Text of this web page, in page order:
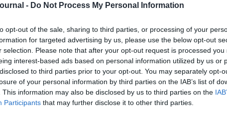
- Do Not Process My Personal Information
opt-out of the sale, sharing to third parties, or processing of your
for targeted advertising by us, please use the below opt-out
selection. Please note that after your opt-out request is processed you
interest-based ads based on personal information utilized by us or
to third parties prior to your opt-out. You may separately opt-
of your personal information by third parties on the IAB’s list of
This information may also be disclosed by us to third parties on the
Participants that may further disclose it to other third parties.
employer Tiger Trailers to major international
to help them meet the challenges and
in the UK.
Ownership of Skills Fund, which helps UK
providing £2.8 million, matched by an equal
the skills base needed to build its next
staff